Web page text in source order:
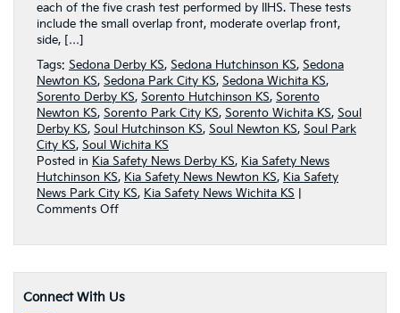
each of the five crash test performed by IIHS. These tests
include the small overlap front, moderate overlap front,
side, […]
Tags: Sedona Derby KS, Sedona Hutchinson KS, Sedona
Newton KS, Sedona Park City KS, Sedona Wichita KS,
Sorento Derby KS, Sorento Hutchinson KS, Sorento
Newton KS, Sorento Park City KS, Sorento Wichita KS, Soul
Derby KS, Soul Hutchinson KS, Soul Newton KS, Soul Park
City KS, Soul Wichita KS
Posted in Kia Safety News Derby KS, Kia Safety News
Hutchinson KS, Kia Safety News Newton KS, Kia Safety
News Park City KS, Kia Safety News Wichita KS
Comments Offon
Receive
Top
Connect With Us